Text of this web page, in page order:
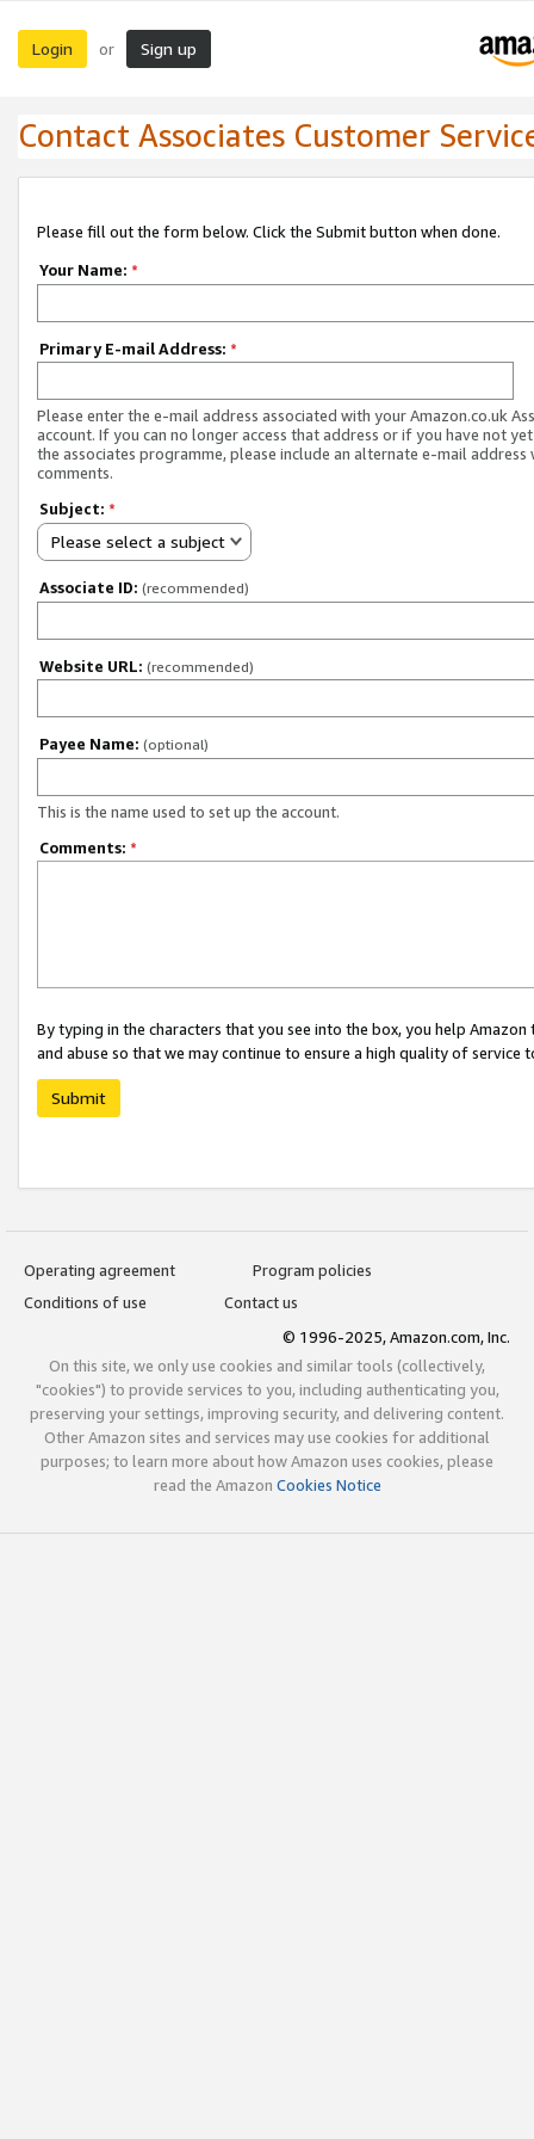
Login or Sign up
Contact Associates Customer
Please fill out the form below. Click the Submit button when done.
Your Name: *
Primary E-mail Address: *
Please enter the e-mail address associated with your Amazon.co.uk
account. If you can no longer access that address or if you have not
the associates programme, please include an alternate e-mail address
comments.
Subject: *
Please select a subject
Associate ID: (recommended)
Website URL: (recommended)
Payee Name: (optional)
This is the name used to set up the account.
Comments: *
By typing in the characters that you see into the box, you help
and abuse so that we may continue to ensure a high quality of service
Submit
Operating agreement
Program policies
Conditions of use
Contact us
© 1996-2025, Amazon.com, Inc.
On this site, we only use cookies and similar tools (collectively,
"cookies") to provide services to you, including authenticating you,
preserving your settings, improving security, and delivering content.
Other Amazon sites and services may use cookies for additional
purposes; to learn more about how Amazon uses cookies, please
read the Amazon Cookies Notice